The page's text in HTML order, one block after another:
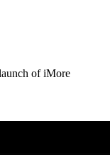
of iMore